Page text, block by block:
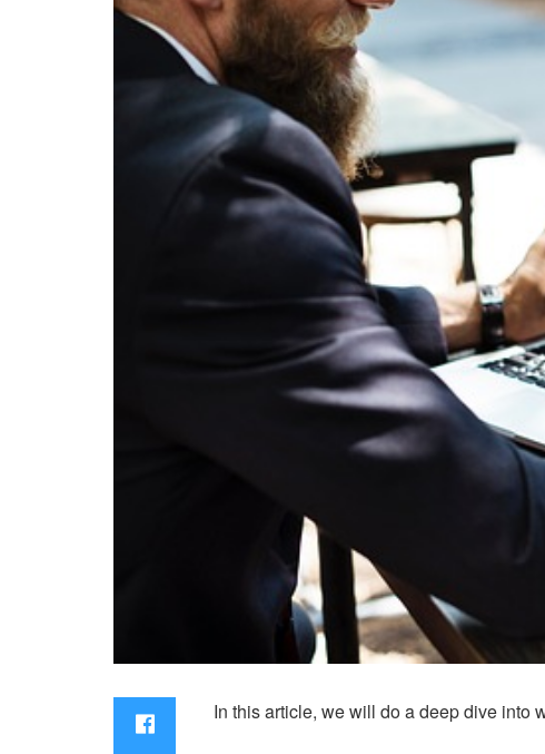
In this article, we will do a deep dive into